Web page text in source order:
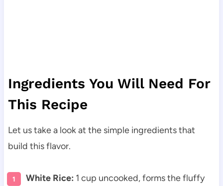
Ingredients You Will Need For
This Recipe
Let us take a look at the simple ingredients that
build this flavor.
White Rice: 1 cup uncooked, forms the fluffy